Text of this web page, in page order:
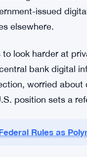
Watching
go unnoticed
— some have
whether to
elsewhere.